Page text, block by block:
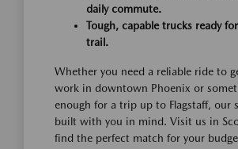
daily commute.
Tough, capable trucks ready
trail.
Whether you need a reliable ride to
work in downtown Phoenix or
enough for a trip up to Flagstaff, our
built with you in mind. Visit us in
find the perfect match for your